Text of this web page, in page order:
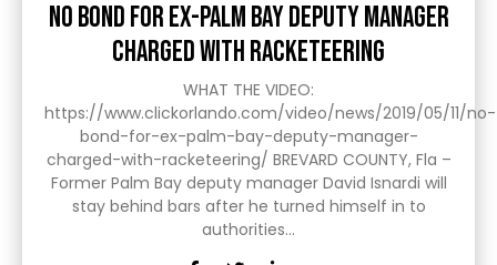
NO BOND FOR EX-PALM BAY DEPUTY MANAGER
CHARGED WITH RACKETEERING
WHAT THE VIDEO:
https://www.clickorlando.com/video/news/2019/05/11/no-
bond-for-ex-palm-bay-deputy-manager-
charged-with-racketeering/ BREVARD COUNTY, Fla –
Former Palm Bay deputy manager David Isnardi will
stay behind bars after he turned himself in to
authorities…